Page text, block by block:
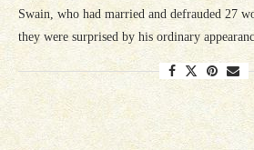
Swain, who had married and defrauded 27
they were surprised by his ordinary